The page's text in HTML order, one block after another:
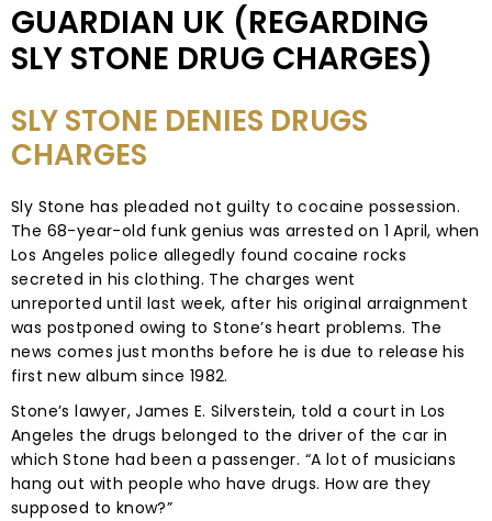
GUARDIAN UK (REGARDING
SLY STONE DRUG CHARGES)
SLY STONE DENIES DRUGS
CHARGES
Sly Stone has pleaded not guilty to cocaine possession.
The 68-year-old funk genius was arrested on 1 April, when
Los Angeles police allegedly found cocaine rocks
secreted in his clothing. The charges went
unreported until last week, after his original arraignment
was postponed owing to Stone’s heart problems. The
news comes just months before he is due to release his
first new album since 1982.
Stone’s lawyer, James E. Silverstein, told a court in Los
Angeles the drugs belonged to the driver of the car in
which Stone had been a passenger. “A lot of musicians
hang out with people who have drugs. How are they
supposed to know?”